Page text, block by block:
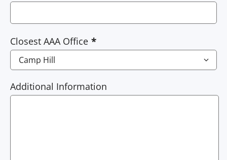
Closest AAA Office
Additional Information